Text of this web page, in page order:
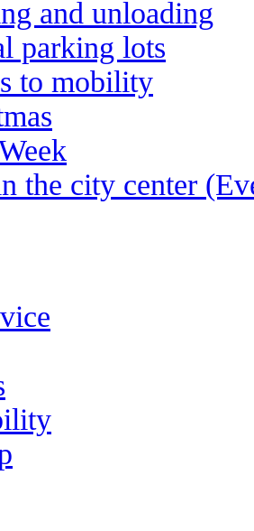
and unloading
parking lots
to mobility
the city center